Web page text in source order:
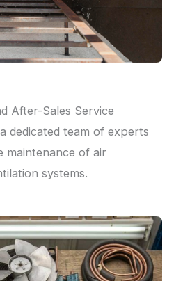
After-Sales Service
dedicated team of experts
maintenance of air
systems.